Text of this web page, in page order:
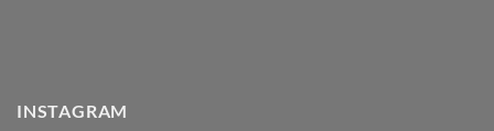
INSTAGRAM